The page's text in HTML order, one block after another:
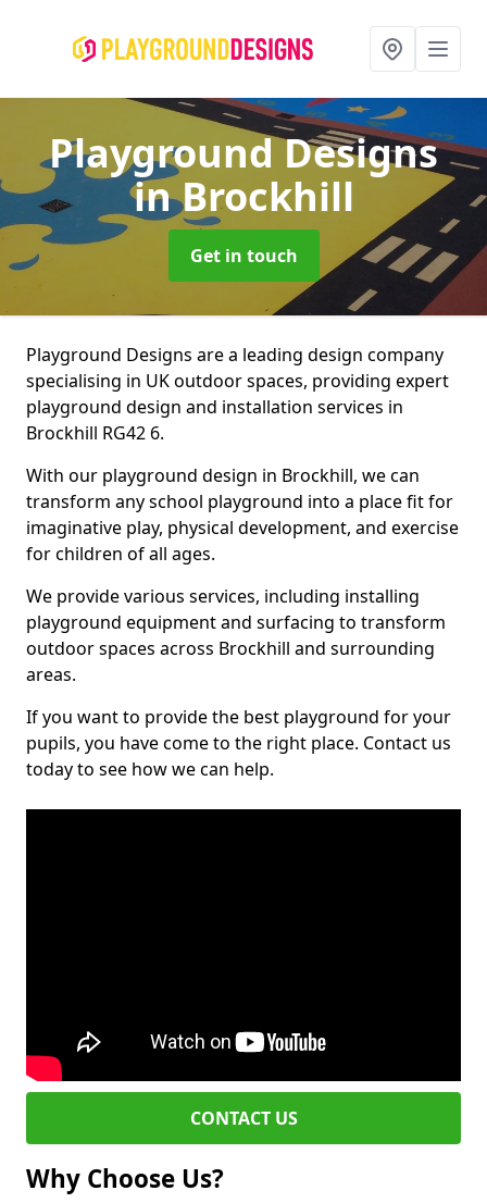
Playground Designs
in Brockhill
Get in touch
Playground Designs are a leading design company
specialising in UK outdoor spaces, providing expert
playground design and installation services in
Brockhill RG42 6.
With our playground design in Brockhill, we can
transform any school playground into a place fit for
imaginative play, physical development, and exercise
for children of all ages.
We provide various services, including installing
playground equipment and surfacing to transform
outdoor spaces across Brockhill and surrounding
areas.
If you want to provide the best playground for your
pupils, you have come to the right place. Contact us
today to see how we can help.
CONTACT US
Why Choose Us?